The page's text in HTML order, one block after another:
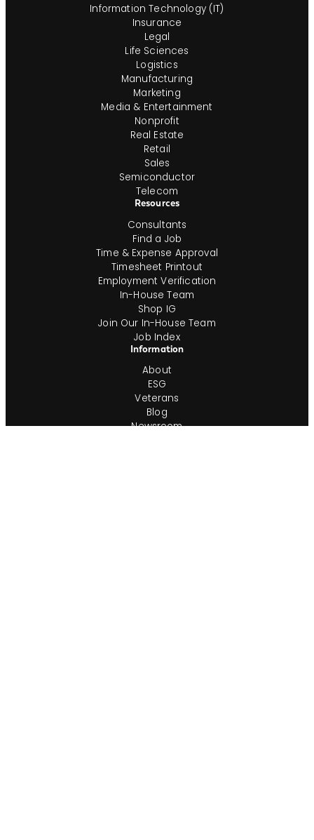
Information Technology (IT)
Insurance
Legal
Life Sciences
Logistics
Manufacturing
Marketing
Media & Entertainment
Nonprofit
Real Estate
Retail
Sales
Semiconductor
Telecom
Resources
Consultants
Find a Job
Time & Expense Approval
Timesheet Printout
Employment Verification
In-House Team
Shop IG
Join Our In-House Team
Job Index
Information
About
ESG
Veterans
Blog
Newsroom